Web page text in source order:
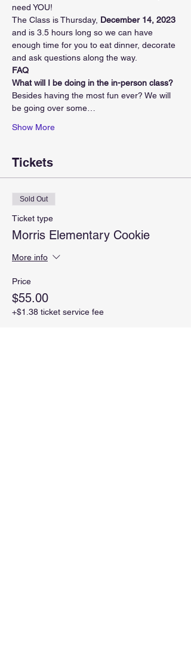
need YOU!
The Class is Thursday, December 14, 2023
and is 3.5 hours long so we can have
enough time for you to eat dinner, decorate
and ask questions along the way.
FAQ
What will I be doing in the in-person class?
Besides having the most fun ever? We will
be going over some…
Show More
Tickets
Sold Out
Ticket type
Morris Elementary Cookie
More info
Price
$55.00
+$1.38 ticket service fee